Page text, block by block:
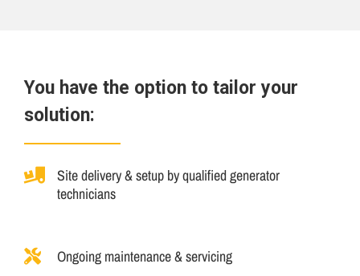
You have the option to tailor your
solution:
Site delivery & setup by qualified generator
technicians
Ongoing maintenance & servicing